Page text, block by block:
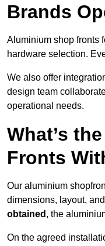
Brands
Aluminium shop fronts
hardware selection.
We also offer
design team
operational needs.
What’s
Fronts
Our aluminium
dimensions, layout,
obtained , the
On the agreed